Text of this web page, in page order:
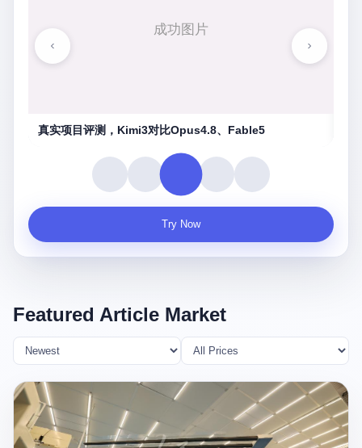
湖南农信连环劫
Try Now
Featured Article Market